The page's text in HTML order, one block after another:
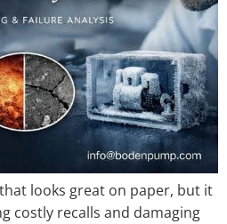
looks great on paper, but it
costly recalls and damaging